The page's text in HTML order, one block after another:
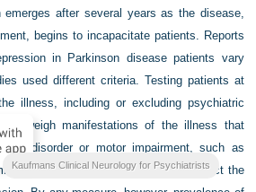
emerges after several years as the disease,
begins to incapacitate patients. Reports
in Parkinson disease patients vary
used different criteria. Testing patients at
illness, including or excluding psychiatric
to weigh manifestations of the illness that
disorder or motor impairment, such as
and sleep disturbances, all affect the
Kaufmans Clinical Neurology for Psychiatrists